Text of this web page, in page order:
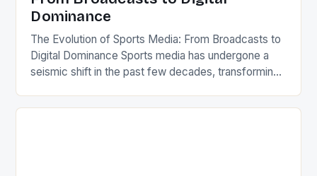
Dominance
The Evolution of Sports Media: From Broadcasts to
Digital Dominance Sports media has undergone a
seismic shift in the past few decades, transforming